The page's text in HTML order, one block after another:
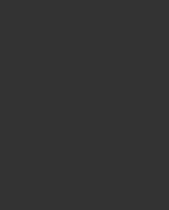
Leg Jeans